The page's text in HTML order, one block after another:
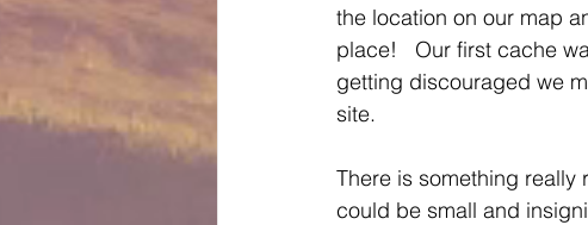
the location on our map
place!   Our first cache
getting discouraged we
site.
There is something really
could be small and